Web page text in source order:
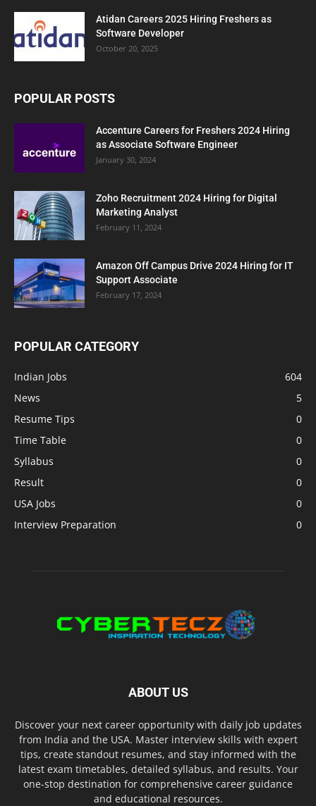
Atidan Careers 2025 Hiring Freshers as
Software Developer
October 20, 2025
POPULAR POSTS
Accenture Careers for Freshers 2024 Hiring
as Associate Software Engineer
January 30, 2024
Zoho Recruitment 2024 Hiring for Digital
Marketing Analyst
February 11, 2024
Amazon Off Campus Drive 2024 Hiring for IT
Support Associate
February 17, 2024
POPULAR CATEGORY
Indian Jobs
604
News
5
Resume Tips
0
Time Table
0
Syllabus
0
Result
0
USA Jobs
0
Interview Preparation
0
ABOUT US
Discover your next career opportunity with daily job updates
from India and the USA. Master interview skills with expert
tips, create standout resumes, and stay informed with the
latest exam timetables, detailed syllabus, and results. Your
one-stop destination for comprehensive career guidance
and educational resources.